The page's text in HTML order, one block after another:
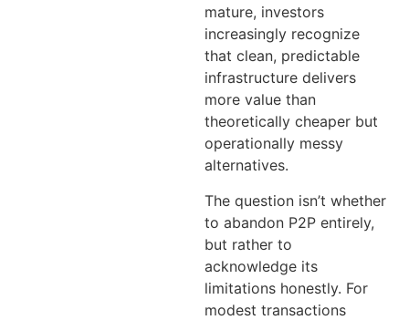
mature, investors
increasingly recognize
that clean, predictable
infrastructure delivers
more value than
theoretically cheaper but
operationally messy
alternatives.
The question isn’t whether
to abandon P2P entirely,
but rather to
acknowledge its
limitations honestly. For
modest transactions